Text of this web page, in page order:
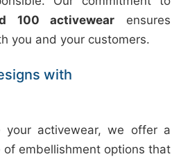
100 activewear ensures
you and your customers.
with
your activewear, we offer a
of embellishment options that